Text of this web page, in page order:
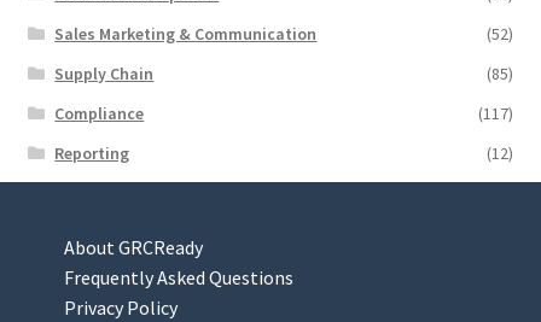
Sales Marketing & Communication
(52)
Supply Chain
(85)
Compliance
(117)
Reporting
(12)
About GRCReady
Frequently Asked Questions
Privacy Policy